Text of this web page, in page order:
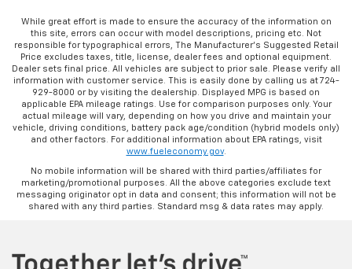
While great effort is made to ensure the accuracy of the information on
this site, errors can occur with model descriptions, pricing etc. Not
responsible for typographical errors, The Manufacturer’s Suggested Retail
Price excludes taxes, title, license, dealer fees and optional equipment.
Dealer sets final price. All vehicles are subject to prior sale. Please verify all
information with customer service. This is easily done by calling us at 724-
929-8000 or by visiting the dealership. Displayed MPG is based on
applicable EPA mileage ratings. Use for comparison purposes only. Your
actual mileage will vary, depending on how you drive and maintain your
vehicle, driving conditions, battery pack age/condition (hybrid models only)
and other factors. For additional information about EPA ratings, visit
www.fueleconomy.gov.
No mobile information will be shared with third parties/affiliates for
marketing/promotional purposes. All the above categories exclude text
messaging originator opt in data and consent; this information will not be
shared with any third parties. Standard msg & data rates may apply.